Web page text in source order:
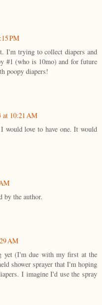
PM
I'm trying to collect diapers and
#1 (who is 10mo) and for future
poopy diapers!
at 10:21 AM
would love to have one. It would
by the author.
AM
yet (I'm due with my first at the
shower sprayer that I'm hoping
I imagine I'd use the spray